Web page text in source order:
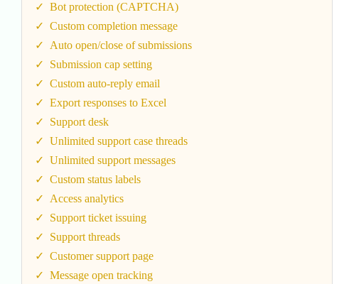
Bot protection (CAPTCHA)
Custom completion message
Auto open/close of submissions
Submission cap setting
Custom auto-reply email
Export responses to Excel
Support desk
Unlimited support case threads
Unlimited support messages
Custom status labels
Access analytics
Support ticket issuing
Support threads
Customer support page
Message open tracking